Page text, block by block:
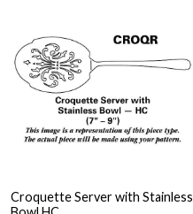
Croquette Server with Stainless